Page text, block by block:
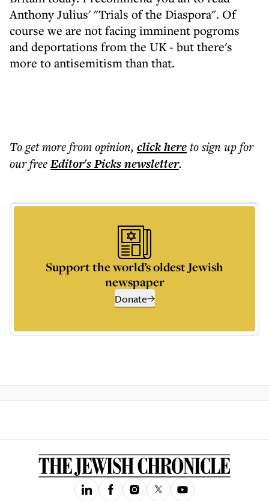
Anthony Julius' "Trials of the Diaspora". Of
course we are not facing imminent pogroms
and deportations from the UK - but there's
more to antisemitism than that.
To get morefrom opinion, click hereto sign up for
our freeEditor's Picksnewsletter.
Support the world’s oldest Jewish
newspaper
Donate